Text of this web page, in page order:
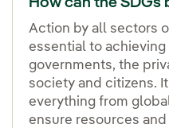
Action by all sectors
essential to achieving
governments, the
society and citizens.
everything from
ensure resources